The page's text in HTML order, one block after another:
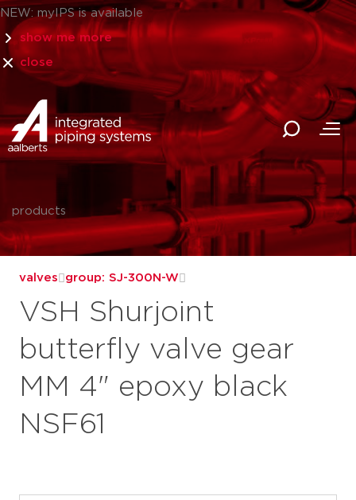
NEW: myIPS is available
show me more
close
products
valves group: SJ-300N-W
VSH Shurjoint
butterfly valve gear
MM 4" epoxy black
NSF61